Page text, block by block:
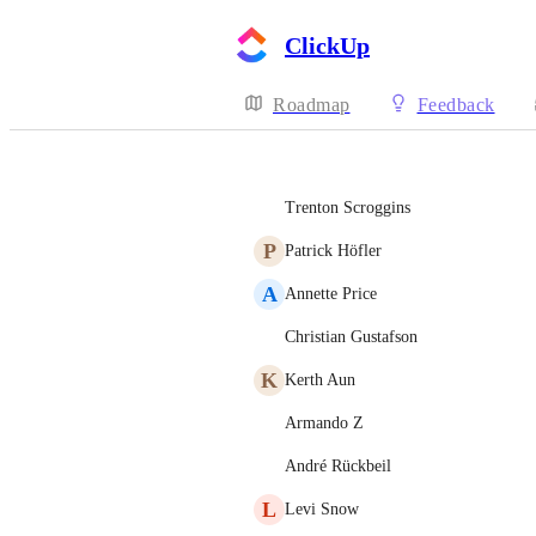
ClickUp
Roadmap Feedback
Trenton Scroggins
P Patrick Höfler
A Annette Price
Christian Gustafson
K Kerth Aun
Armando Z
André Rückbeil
L Levi Snow